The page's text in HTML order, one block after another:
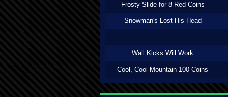
Frosty Slide for 8 Red Coins
Snowman's Lost His Head
Wall Kicks Will Work
Cool, Cool Mountain 100 Coins